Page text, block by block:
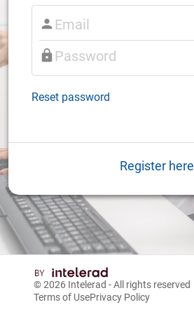
Reset password
Register here
© 2026 Intelerad - All rights reserved
Terms of UsePrivacy Policy